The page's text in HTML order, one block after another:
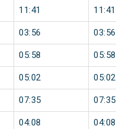
11:41 11:41
03:56 03:56
05:58 05:58
05:02 05:02
07:35 07:35
04:08 04:08